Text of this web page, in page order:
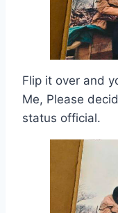
Flip it over and
Me, Please
status official.